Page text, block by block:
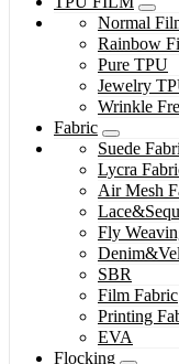
Normal
Rainbow
Pure TPU
Jewelry
Wrinkle
Fabric
Suede
Lycra
Air Mesh
Fly
SBR
Film Fabric
Printing
EVA
Flocking